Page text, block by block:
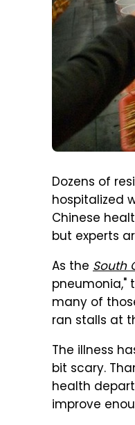
Dozens of
hospitalized
Chinese
but experts
As the South
many of
ran stalls at
The illness
bit scary.
health
improve